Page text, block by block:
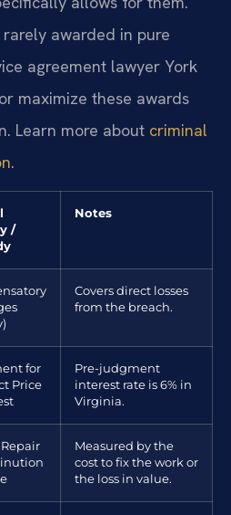
awarded in pure
agreement lawyer York
maximize these awards
Learn more about criminal
.
/
Notes
Covers direct losses
from the breach.
for
Price
Pre-judgment
interest rate is 6% in
Virginia.
Measured by the
cost to fix the work or
the loss in value.